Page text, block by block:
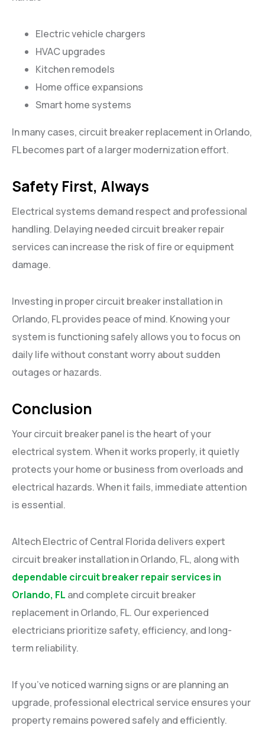
Electric vehicle chargers
HVAC upgrades
Kitchen remodels
Home office expansions
Smart home systems
In many cases, circuit breaker replacement in Orlando,
FL becomes part of a larger modernization effort.
Safety First, Always
Electrical systems demand respect and professional
handling. Delaying needed circuit breaker repair
services can increase the risk of fire or equipment
damage.
Investing in proper circuit breaker installation in
Orlando, FL provides peace of mind. Knowing your
system is functioning safely allows you to focus on
daily life without constant worry about sudden
outages or hazards.
Conclusion
Your circuit breaker panel is the heart of your
electrical system. When it works properly, it quietly
protects your home or business from overloads and
electrical hazards. When it fails, immediate attention
is essential.
Altech Electric of Central Florida delivers expert
circuit breaker installation in Orlando, FL, along with
dependable circuit breaker repair services in
Orlando, FL and complete circuit breaker
replacement in Orlando, FL. Our experienced
electricians prioritize safety, efficiency, and long-
term reliability.
If you’ve noticed warning signs or are planning an
upgrade, professional electrical service ensures your
property remains powered safely and efficiently.